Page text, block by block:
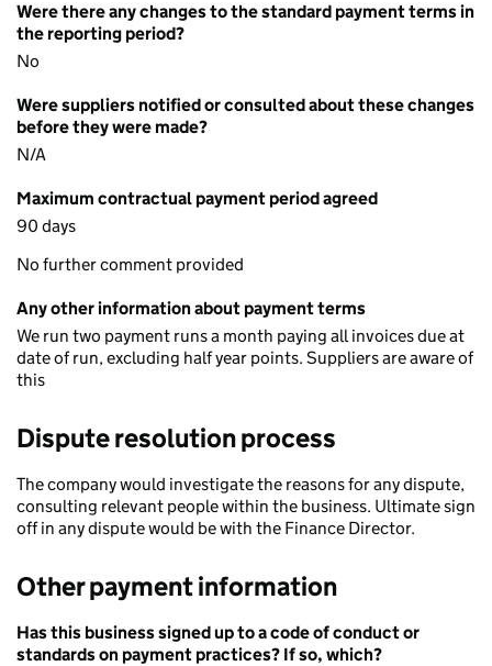
Were there any changes to the standard payment terms in
the reporting period?
No
Were suppliers notified or consulted about these changes
before they were made?
N/A
Maximum contractual payment period agreed
90 days
No further comment provided
Any other information about payment terms
We run two payment runs a month paying all invoices due at
date of run, excluding half year points. Suppliers are aware of
this
Dispute resolution process
The company would investigate the reasons for any dispute,
consulting relevant people within the business. Ultimate sign
off in any dispute would be with the Finance Director.
Other payment information
Has this business signed up to a code of conduct or
standards on payment practices? If so, which?